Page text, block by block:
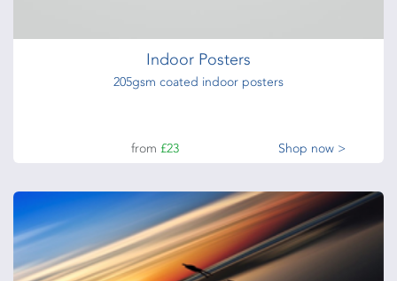
Indoor Posters
205gsm coated indoor posters
from £23 Shop now >